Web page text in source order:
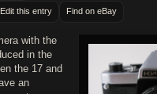
Edit this entry Find on eBay
with the
in the
the 17 and
an